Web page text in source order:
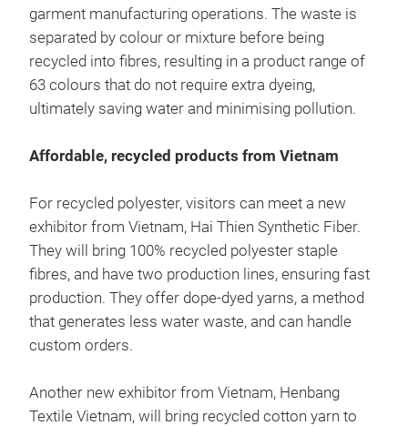
garment manufacturing operations. The waste is
separated by colour or mixture before being
recycled into fibres, resulting in a product range of
63 colours that do not require extra dyeing,
ultimately saving water and minimising pollution.
Affordable, recycled products from Vietnam
For recycled polyester, visitors can meet a new
exhibitor from Vietnam, Hai Thien Synthetic Fiber.
They will bring 100% recycled polyester staple
fibres, and have two production lines, ensuring fast
production. They offer dope-dyed yarns, a method
that generates less water waste, and can handle
custom orders.
Another new exhibitor from Vietnam, Henbang
Textile Vietnam, will bring recycled cotton yarn to